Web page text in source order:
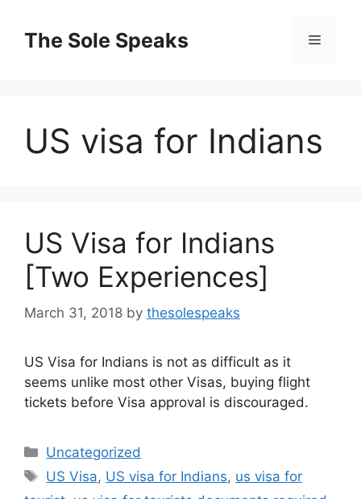
contentThe Sole Speaks Menu
US visa for Indians
US Visa for Indians
[Two Experiences]
March 31, 2018 by thesolespeaks
US Visa for Indians is not as difficult as it
seems unlike most other Visas, buying flight
tickets before Visa approval is discouraged.
Categories
Uncategorized
Tags
US Visa, US visa for Indians, us visa for